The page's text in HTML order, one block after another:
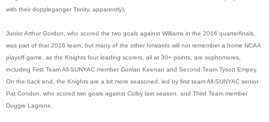
with their doppleganger Trinity, apparently).
Junior Arthur Gordon, who scored the two goals against Williams in the 2016 quarterfinals,
was part of that 2016 team, but many of the other forwards will not remember a home NCAA
playoff game, as the Knights four leading scorers, all at 30+ points, are sophomores,
including First Team All-SUNYAC member Conlan Keenan and Second Team Tyson Empey.
On the back end, the Knights are a bit more seasoned, led by first team All-SUNYAC senior
Pat Condon, who scored two goals against Colby last season, and Third Team member
Duggie Lagrone.